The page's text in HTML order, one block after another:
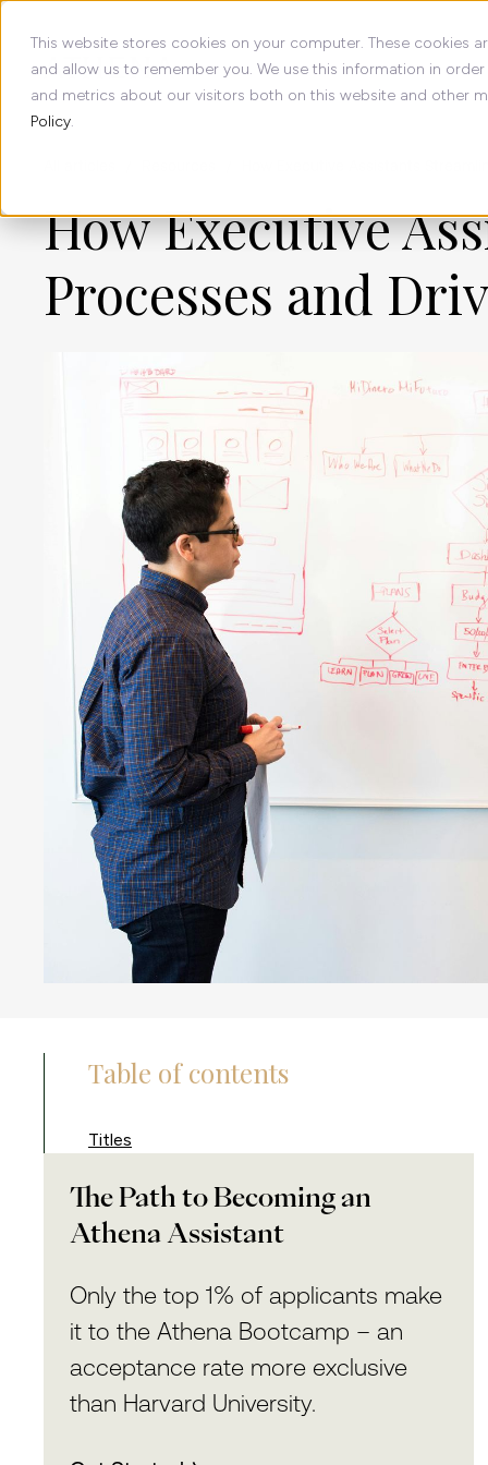
This website stores cookies on your computer. These
and allow us to remember you. We use this information in
and metrics about our visitors both on this website and other
Policy.
How Executive
Processes and
Table of contents
Titles
The Path to Becoming an
Athena Assistant
Only the top 1% of applicants make
it to the Athena Bootcamp – an
acceptance rate more exclusive
than Harvard University.